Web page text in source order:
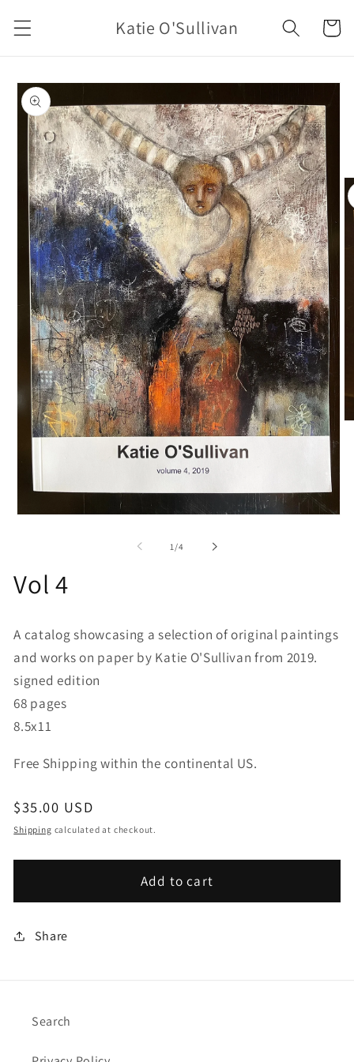
content
Katie O'Sullivan Cart
Skip to
product
information
1 /of
4
Vol 4
A catalog showcasing a selection of original paintings
and works on paper by Katie O'Sullivan from 2019.
signed edition
68 pages
8.5x11
Free Shipping within the continental US.
Regular
price
$35.00 USD
Shipping calculated at checkout.
Add to cart
Share
Search